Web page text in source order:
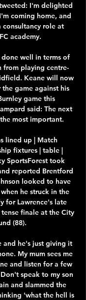
I'm delighted
coming home, and
consultancy role at
academy.
done well in terms of
from playing centre-
Keane will now
game against his
game this
said: The next
most important.
lined up | Match
fixtures | table |
SportsForest took
reported Brentford
looked to have
he struck in the
for Lawrence's late
finale at the City
(88).
and he's just giving it
My mum sees me
and listen for a few
Don't speak to my son
and slammed the
'what the hell is